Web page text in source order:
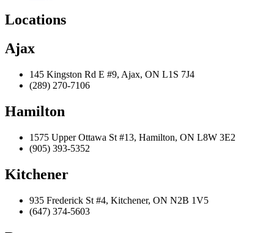
Locations
Ajax
145 Kingston Rd E #9, Ajax, ON L1S 7J4
(289) 270-7106
Hamilton
1575 Upper Ottawa St #13, Hamilton, ON L8W 3E2
(905) 393-5352
Kitchener
935 Frederick St #4, Kitchener, ON N2B 1V5
(647) 374-5603